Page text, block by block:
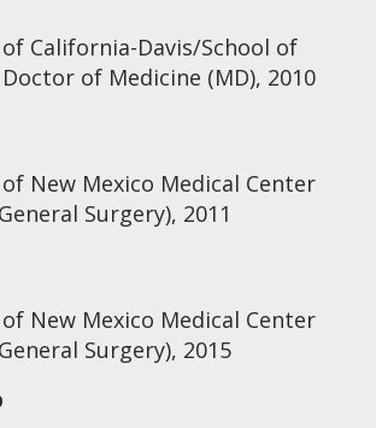
California-Davis/School of
of Medicine (MD), 2010
New Mexico Medical Center
Surgery), 2011
New Mexico Medical Center
Surgery), 2015